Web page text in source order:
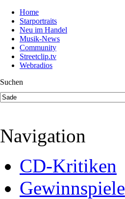
Home
Starportraits
Neu im Handel
Musik-News
Community
Streetclip.tv
Webradios
Suchen
Navigation
CD-Kritiken
Gewinnspiele